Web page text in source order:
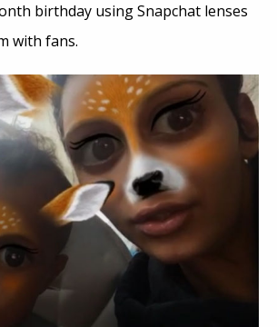
birthday using Snapchat lenses
with fans.